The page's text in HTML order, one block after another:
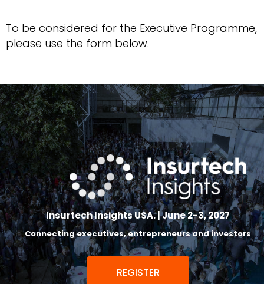
To be considered for the Executive Programme,
please use the form below.
Insurtech Insights USA. | June 2-3, 2027
Connecting executives, entrepreneurs and investors
REGISTER